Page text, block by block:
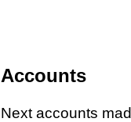
Accounts
Next accounts